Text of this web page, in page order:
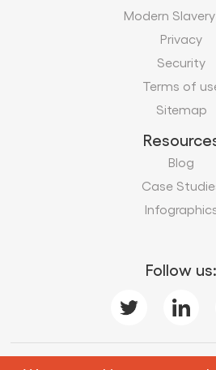
Modern
Privacy
Security
Terms of
Sitemap
Blog
Case
Follow us: